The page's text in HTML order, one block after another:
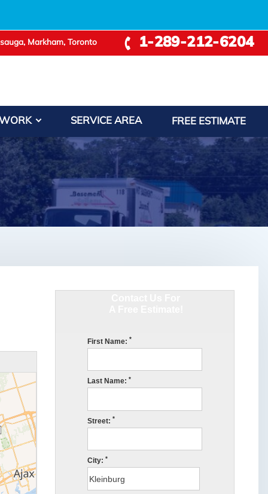
Markham, Toronto 1-289-212-6204
SERVICE AREA FREE ESTIMATE
First Name: *
Last Name: *
Street: *
City: *